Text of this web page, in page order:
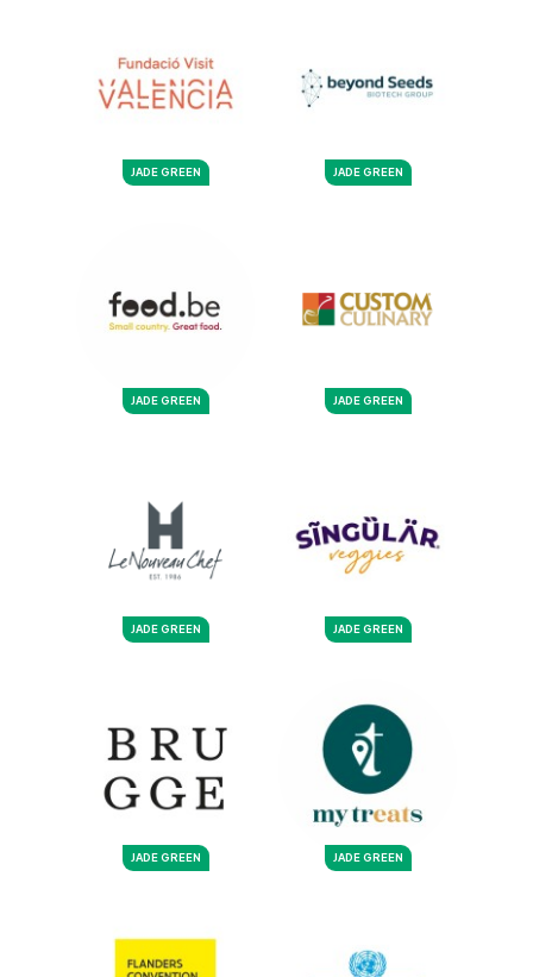
JADE GREEN JADE GREEN
JADE GREEN JADE GREEN
JADE GREEN JADE GREEN
JADE GREEN JADE GREEN